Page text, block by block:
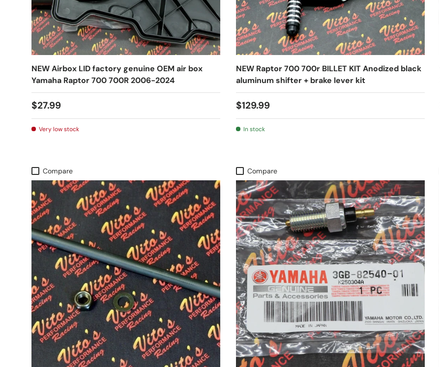
NEW Airbox LID factory genuine OEM air box
Yamaha Raptor 700 700R 2006-2024
$27.99
Very low stock
NEW Raptor 700 700r BILLET KIT Anodized black
aluminum shifter + brake lever kit
$129.99
In stock
Compare Compare